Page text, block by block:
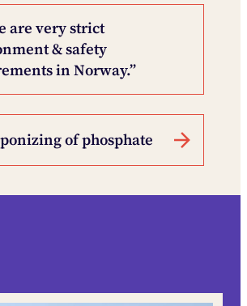
are very strict
& safety
in Norway.”
of phosphate